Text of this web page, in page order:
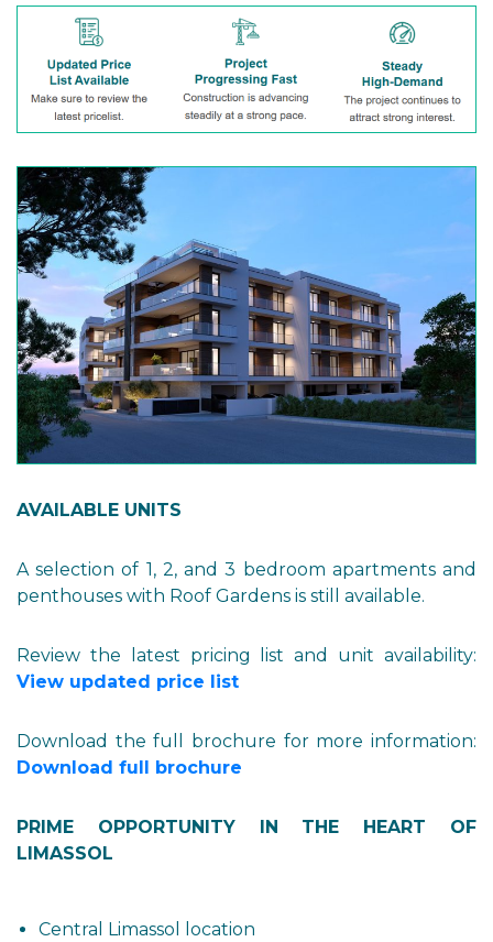
AVAILABLE UNITS
A selection of 1, 2, and 3 bedroom apartments and
penthouses with Roof Gardens is still available.
Review the latest pricing list and unit availability:
View updated price list
Download the full brochure for more information:
Download full brochure
PRIME OPPORTUNITY IN THE HEART OF
LIMASSOL
Central Limassol location